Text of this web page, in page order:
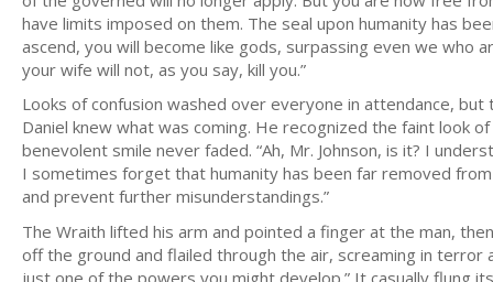
have limits imposed on them. The seal upon humanity has
ascend, you will become like gods, surpassing even we who
your wife will not, as you say, kill you.”
Looks of confusion washed over everyone in attendance,
Daniel knew what was coming. He recognized the faint look
benevolent smile never faded. “Ah, Mr. Johnson, is it? I
I sometimes forget that humanity has been far removed
and prevent further misunderstandings.”
The Wraith lifted his arm and pointed a finger at the man,
off the ground and flailed through the air, screaming in
just one of the powers you might develop.” It casually flung